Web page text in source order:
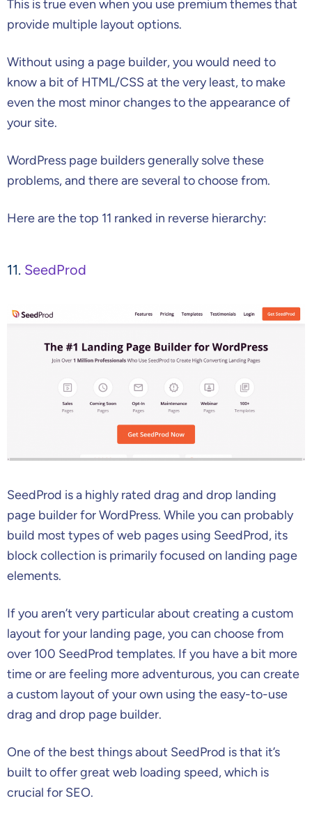
This is true even when you use premium themes that
provide multiple layout options.
Without using a page builder, you would need to
know a bit of HTML/CSS at the very least, to make
even the most minor changes to the appearance of
your site.
WordPress page builders generally solve these
problems, and there are several to choose from.
Here are the top 11 ranked in reverse hierarchy:
11. SeedProd
SeedProd is a highly rated drag and drop landing
page builder for WordPress. While you can probably
build most types of web pages using SeedProd, its
block collection is primarily focused on landing page
elements.
If you aren’t very particular about creating a custom
layout for your landing page, you can choose from
over 100 SeedProd templates. If you have a bit more
time or are feeling more adventurous, you can create
a custom layout of your own using the easy-to-use
drag and drop page builder.
One of the best things about SeedProd is that it’s
built to offer great web loading speed, which is
crucial for SEO.